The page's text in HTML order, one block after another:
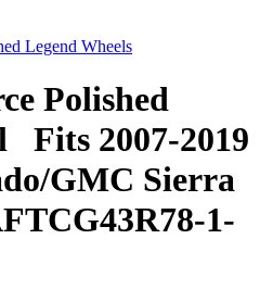
Legend Wheels
Polished
Fits 2007-2019
GMC Sierra
1-